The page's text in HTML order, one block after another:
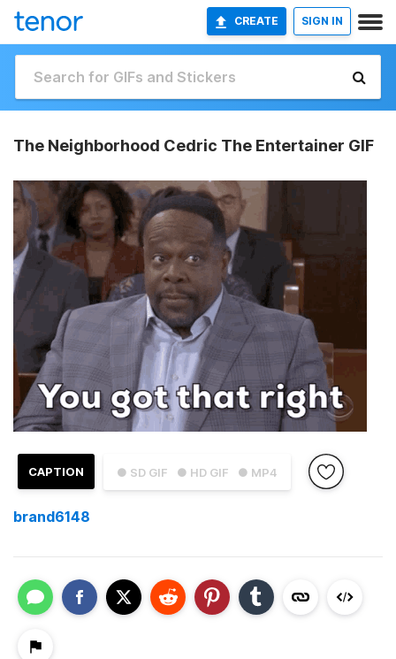
CREATE SIGN IN
The Neighborhood Cedric The Entertainer GIF
● SD GIF ● HD GIF ● MP4
CAPTION
brand6148